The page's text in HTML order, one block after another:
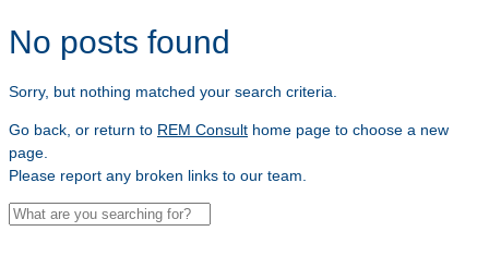
No posts found
Sorry, but nothing matched your search criteria.
Go back, or return to REM Consult home page to choose a new
page.
Please report any broken links to our team.